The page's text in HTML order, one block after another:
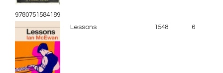
9780751584189
Lessons 1548 6